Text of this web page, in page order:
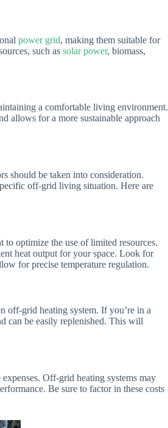
power grid, making them suitable for
such as solar power, biomass,
a comfortable living environment.
allows for a more sustainable approach
should be taken into consideration.
off-grid living situation. Here are
optimize the use of limited resources.
heat output for your space. Look for
for precise temperature regulation.
off-grid heating system. If you’re in a
can be easily replenished. This will
Off-grid heating systems may
Be sure to factor in these costs